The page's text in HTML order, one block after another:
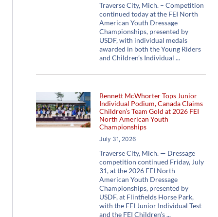
Traverse City, Mich. – Competition
continued today at the FEI North
American Youth Dressage
Championships, presented by
USDF, with individual medals
awarded in both the Young Riders
and Children’s Individual
Bennett McWhorter Tops Junior
Individual Podium, Canada Claims
Children’s Team Gold at 2026 FEI
North American Youth
Championships
July 31, 2026
Traverse City, Mich. — Dressage
competition continued Friday, July
31, at the 2026 FEI North
American Youth Dressage
Championships, presented by
USDF, at Flintfields Horse Park,
with the FEI Junior Individual Test
and the FEI Children’s